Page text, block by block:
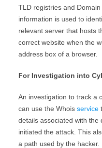
TLD registries and
information is used to
relevant server that hosts
correct website when the
address box of a browser.
For Investigation into
An investigation to track a
can use the Whois service
details associated with
initiated the attack. This
a path used by the hacker.